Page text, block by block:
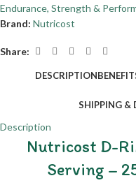
Endurance, Strength &
Brand: Nutricost
Share:
DESCRIPTION
SHIPPING &
Description
Nutricost D-
Serving –